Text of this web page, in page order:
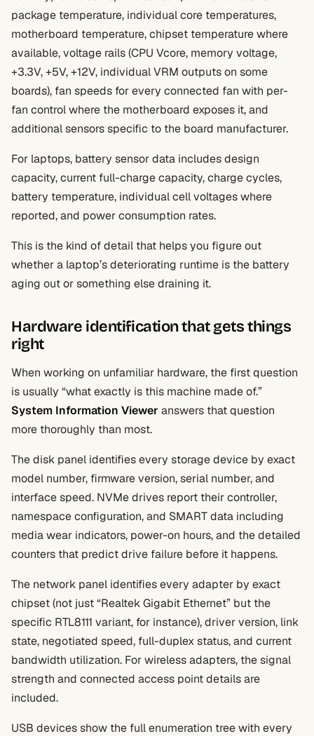
package temperature, individual core temperatures,
motherboard temperature, chipset temperature where
available, voltage rails (CPU Vcore, memory voltage,
+3.3V, +5V, +12V, individual VRM outputs on some
boards), fan speeds for every connected fan with per-
fan control where the motherboard exposes it, and
additional sensors specific to the board manufacturer.
For laptops, battery sensor data includes design
capacity, current full-charge capacity, charge cycles,
battery temperature, individual cell voltages where
reported, and power consumption rates.
This is the kind of detail that helps you figure out
whether a laptop’s deteriorating runtime is the battery
aging out or something else draining it.
Hardware identification that gets things
right
When working on unfamiliar hardware, the first question
is usually “what exactly is this machine made of.”
System Information Viewer answers that question
more thoroughly than most.
The disk panel identifies every storage device by exact
model number, firmware version, serial number, and
interface speed. NVMe drives report their controller,
namespace configuration, and SMART data including
media wear indicators, power-on hours, and the detailed
counters that predict drive failure before it happens.
The network panel identifies every adapter by exact
chipset (not just “Realtek Gigabit Ethernet” but the
specific RTL8111 variant, for instance), driver version, link
state, negotiated speed, full-duplex status, and current
bandwidth utilization. For wireless adapters, the signal
strength and connected access point details are
included.
USB devices show the full enumeration tree with every